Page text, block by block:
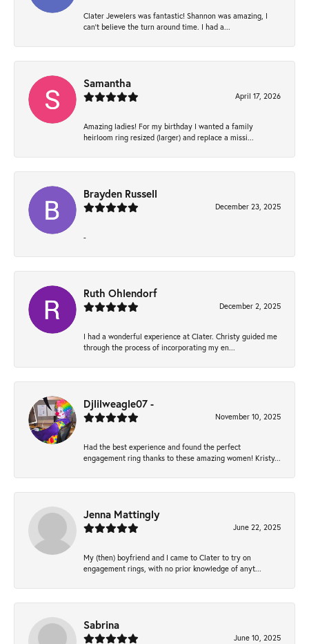
Clater Jewelers was fantastic! Shannon was amazing, I
can’t believe the turn around time. I had a...
Samantha
April 17, 2026
Amazing ladies! For my birthday I wanted a family
heirloom ring resized (larger) and replace a missi...
Brayden Russell
December 23, 2025
-
Ruth Ohlendorf
December 2, 2025
I had a wonderful experience at Clater. Christy guided me
through the process of incorporating my en...
Djlilweagle07 -
November 10, 2025
Had the best experience and found the perfect
engagement ring thanks to these amazing women! Kristy...
Jenna Mattingly
June 22, 2025
My (then) boyfriend and I came to Clater to try on
engagement rings, with no prior knowledge of anyt...
Sabrina
June 10, 2025